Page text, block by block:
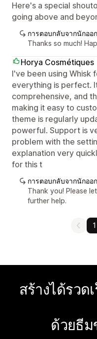
Here's a special
going above and
การตอบกลับจากนักออ
Thanks so much!
Horya Cosmétiques
I've been using Whisk
everything is perfect.
comprehensive, and
making it easy to
theme is regularly
powerful. Support is
problem with the
explanation very
for this t
การตอบกลับจากนักออ
Thank you! Please
further help.
1
สร้างได้รวด
ด้วยธีม